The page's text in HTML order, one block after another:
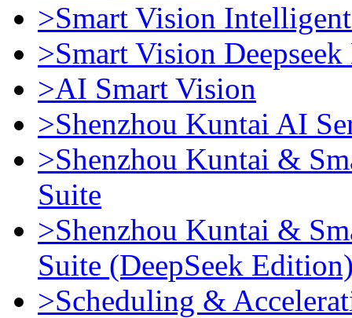
>Smart Vision
>Smart Vision
>AI Smart Vision
>Shenzhou Kuntai AI
>Shenzhou Kuntai &
Suite
>Shenzhou Kuntai &
Suite (DeepSeek
>Scheduling &